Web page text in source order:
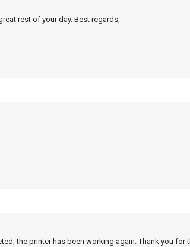
rest of your day. Best regards,
the printer has been working again. Thank you for